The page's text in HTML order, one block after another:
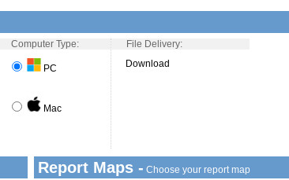
Computer Type:
PC
Mac
File Delivery:
Download
Report Maps - Choose your report map